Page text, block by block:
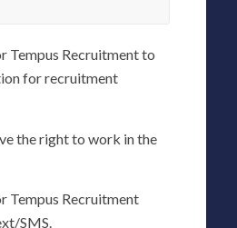
Tempus Recruitment to
for recruitment
the right to work in the
Tempus Recruitment
SMS.